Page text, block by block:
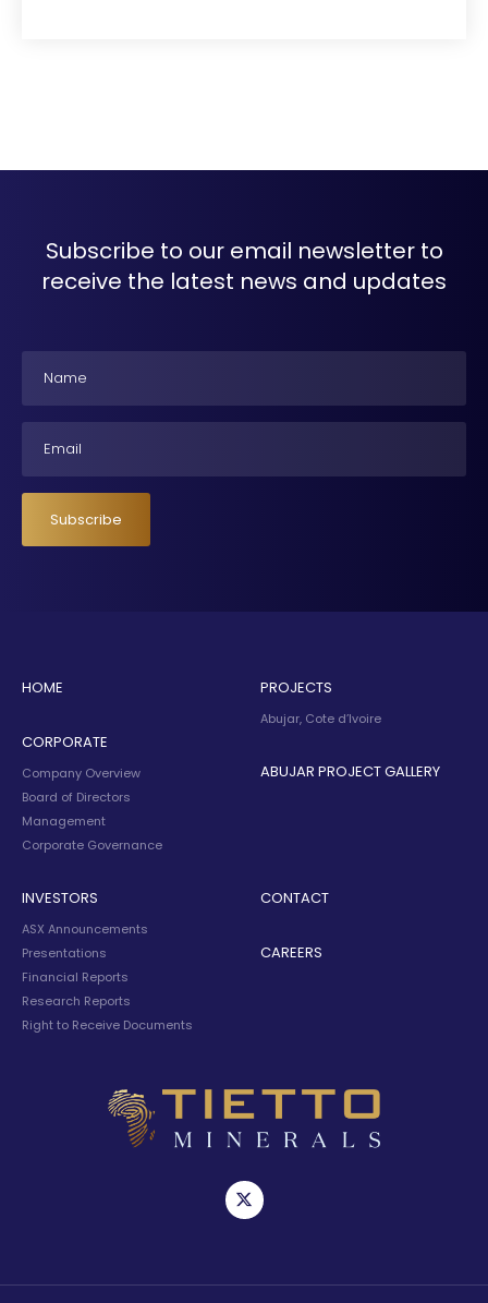
Subscribe to our email newsletter to
receive the latest news and updates
Subscribe
HOME
CORPORATE
Company Overview
Board of Directors
Management
Corporate Governance
PROJECTS
Abujar, Cote d’Ivoire
ABUJAR PROJECT GALLERY
INVESTORS
ASX Announcements
Presentations
Financial Reports
Research Reports
Right to Receive Documents
CONTACT
CAREERS